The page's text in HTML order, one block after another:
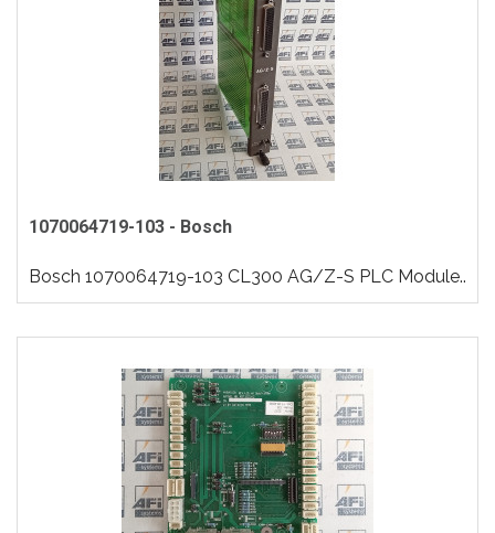
1070064719-103 - Bosch
Bosch 1070064719-103 CL300 AG/Z-S PLC Module..